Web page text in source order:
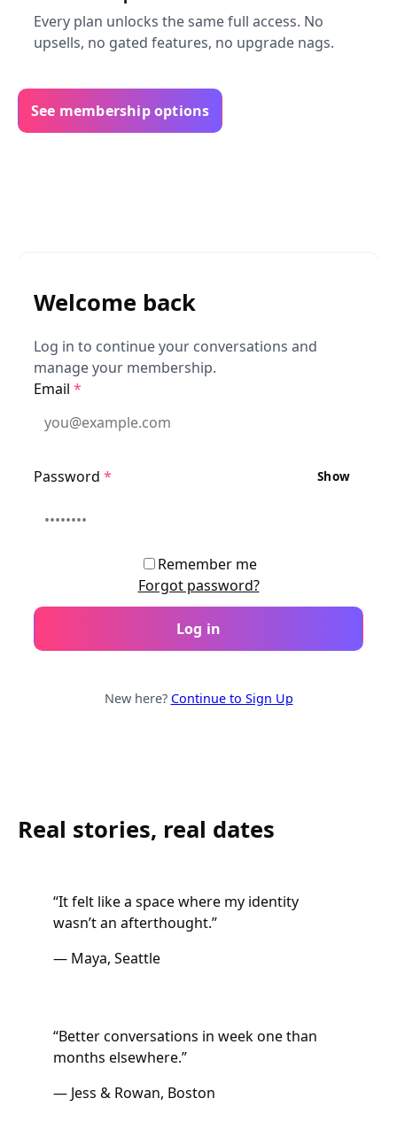
Every plan unlocks the same full access. No
upsells, no gated features, no upgrade nags.
See membership options
Welcome back
Log in to continue your conversations and
manage your membership.
Email *
Password * Show
Remember me
Forgot password?
Log in
New here? Continue to Sign Up
Real stories, real dates
“It felt like a space where my identity
wasn’t an afterthought.”
— Maya, Seattle
“Better conversations in week one than
months elsewhere.”
— Jess & Rowan, Boston